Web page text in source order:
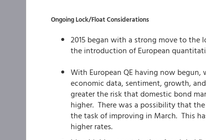
Ongoing Lock/Float Considerations
2015 began with a strong move to the
the introduction of European
With European QE having now
economic data, sentiment, growth,
greater the risk that domestic bond
higher. There was a possibility that
the task of improving in March. This
higher rates.